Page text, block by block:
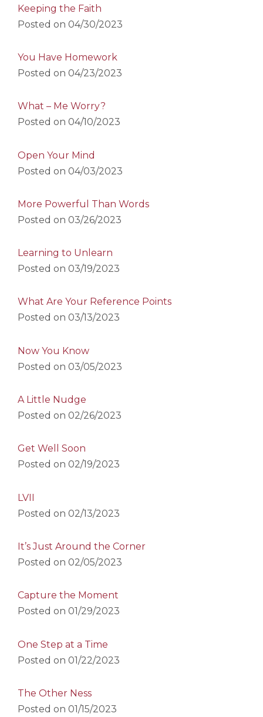
Keeping the Faith
Posted on 04/30/2023
You Have Homework
Posted on 04/23/2023
What – Me Worry?
Posted on 04/10/2023
Open Your Mind
Posted on 04/03/2023
More Powerful Than Words
Posted on 03/26/2023
Learning to Unlearn
Posted on 03/19/2023
What Are Your Reference Points
Posted on 03/13/2023
Now You Know
Posted on 03/05/2023
A Little Nudge
Posted on 02/26/2023
Get Well Soon
Posted on 02/19/2023
LVII
Posted on 02/13/2023
It’s Just Around the Corner
Posted on 02/05/2023
Capture the Moment
Posted on 01/29/2023
One Step at a Time
Posted on 01/22/2023
The Other Ness
Posted on 01/15/2023